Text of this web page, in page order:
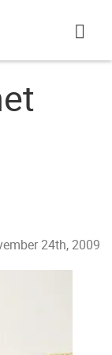
24th, 2009